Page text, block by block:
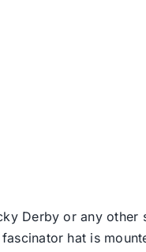
Derby or any other
hat is